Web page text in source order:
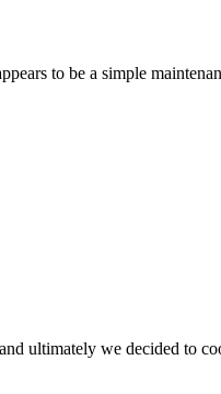
to be a simple
ultimately we decided to